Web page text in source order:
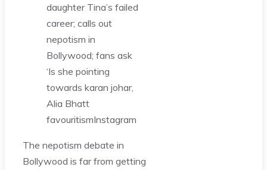
daughter Tina’s failed
career; calls out
nepotism in
Bollywood; fans ask
‘Is she pointing
towards karan johar,
Alia Bhatt
favouritismInstagram
The nepotism debate in
Bollywood is far from getting